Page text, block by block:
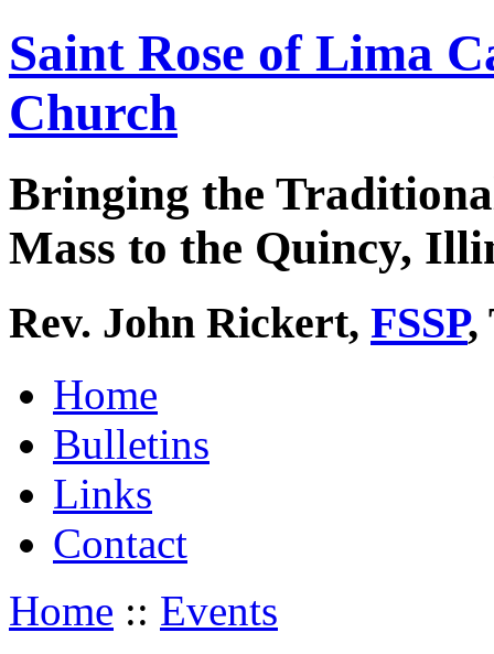
Saint Rose of Lima
Church
Bringing the
Mass to the Quincy,
Rev. John Rickert, FSSP,
Home
Bulletins
Links
Contact
Home :: Events